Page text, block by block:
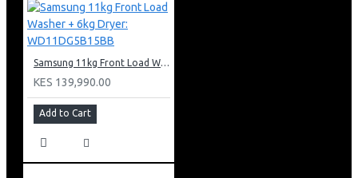
Samsung 11kg Front Load Washer + 6kg Dryer: WD11DG5B15BB
KES 139,990.00
Add to Cart